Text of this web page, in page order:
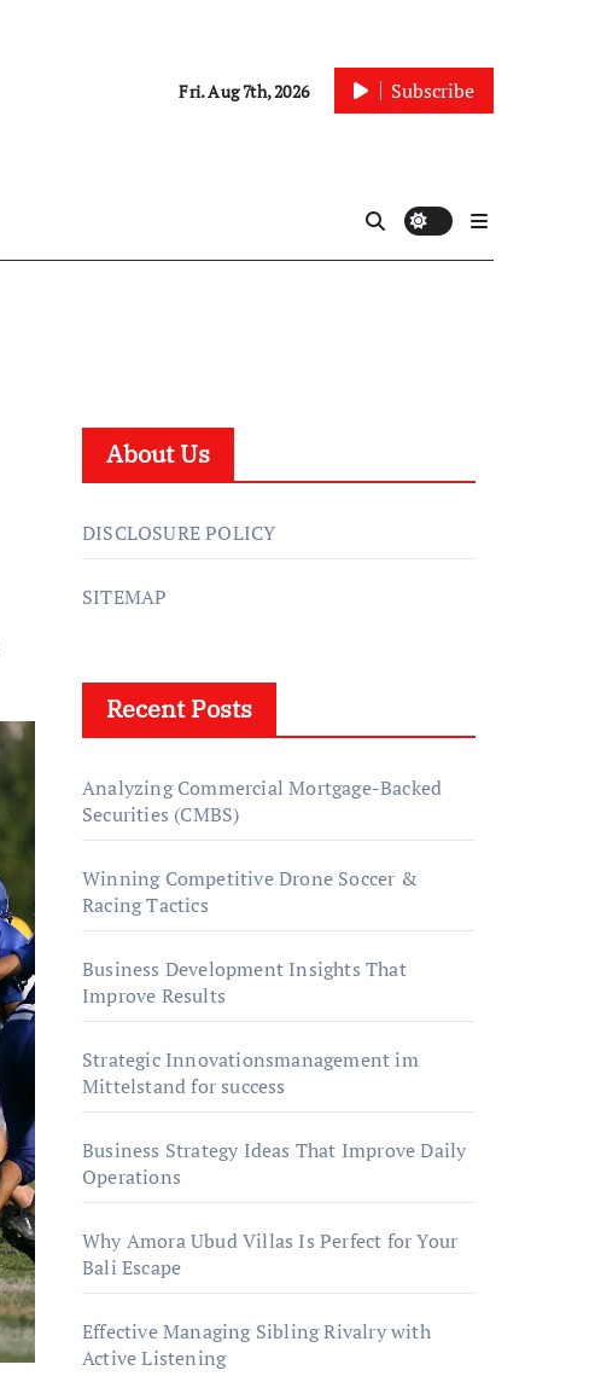
Fri. Aug 7th, 2026 Subscribe
About Us
DISCLOSURE POLICY
SITEMAP
Recent Posts
Analyzing Commercial Mortgage-Backed
Securities (CMBS)
Winning Competitive Drone Soccer &
Racing Tactics
Business Development Insights That
Improve Results
Strategic Innovationsmanagement im
Mittelstand for success
Business Strategy Ideas That Improve Daily
Operations
Why Amora Ubud Villas Is Perfect for Your
Bali Escape
Effective Managing Sibling Rivalry with
Active Listening